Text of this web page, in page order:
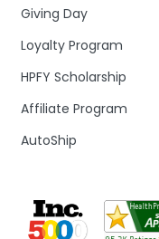
Giving Day
Loyalty Program
HPFY Scholarship
Affiliate Program
AutoShip